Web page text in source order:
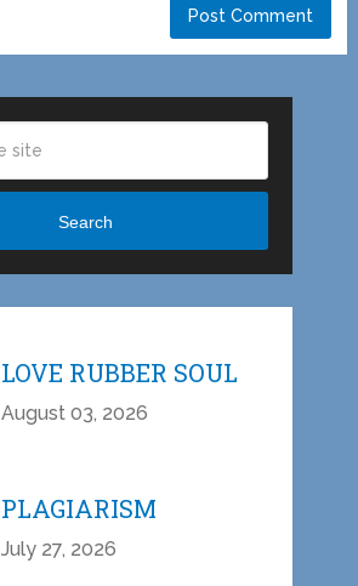
Search
LOVE RUBBER SOUL
August 03, 2026
PLAGIARISM
July 27, 2026